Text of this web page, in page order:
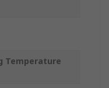
Temperature